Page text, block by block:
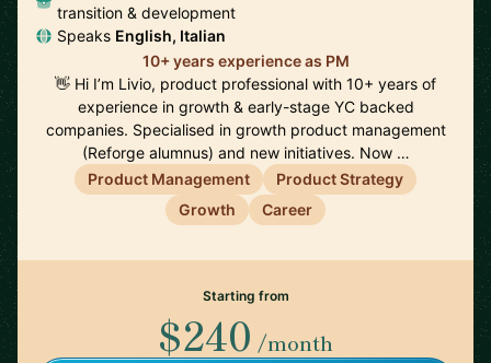
transition & development
Speaks English, Italian
10+ years experience as PM
👋 Hi I’m Livio, product professional with 10+ years of
experience in growth & early-stage YC backed
companies. Specialised in growth product management
(Reforge alumnus) and new initiatives. Now …
Product Management
Product Strategy
Growth
Career
Starting from
$240 /month